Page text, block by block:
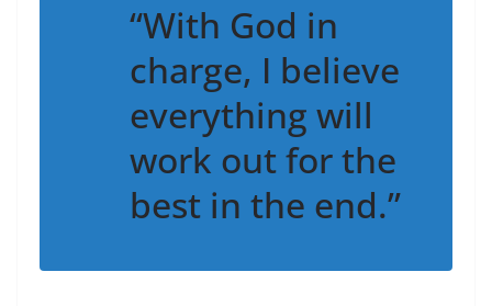
“With God in
charge, I believe
everything will
work out for the
best in the end.”